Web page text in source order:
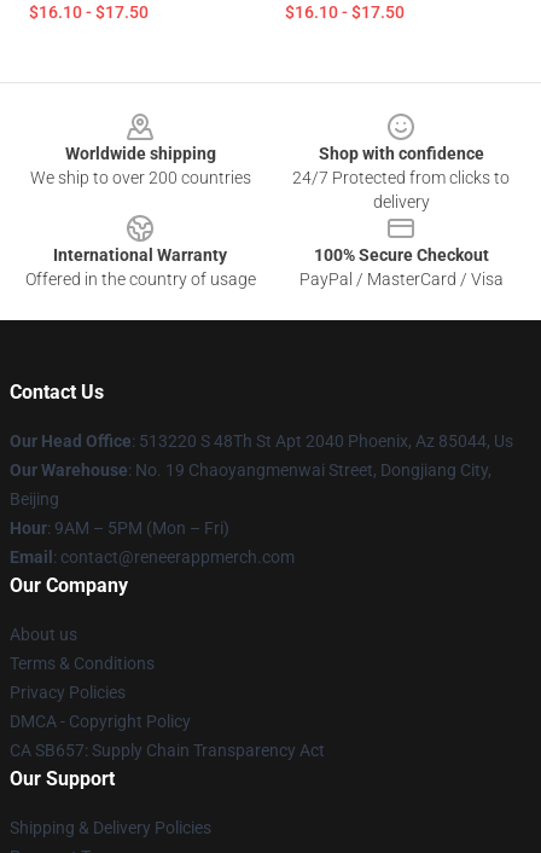
$16.10 - $17.50 $16.10 - $17.50
Worldwide shipping
We ship to over 200 countries
Shop with confidence
24/7 Protected from clicks to
delivery
International Warranty
Offered in the country of usage
100% Secure Checkout
PayPal / MasterCard / Visa
Contact Us
Our Head Office: 513220 S 48Th St Apt 2040 Phoenix, Az 85044, Us
Our Warehouse: No. 19 Chaoyangmenwai Street, Dongjiang City,
Beijing
Hour: 9AM – 5PM (Mon – Fri)
Email : contact@reneerappmerch.com
Our Company
About us
Terms & Conditions
Privacy Policies
DMCA - Copyright Policy
CA SB657: Supply Chain Transparency Act
Our Support
Shipping & Delivery Policies